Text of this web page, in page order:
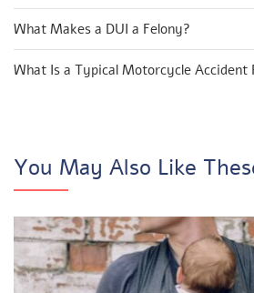
What Makes a DUI a Felony?
What Is a Typical Motorcycle Accident
You May Also Like